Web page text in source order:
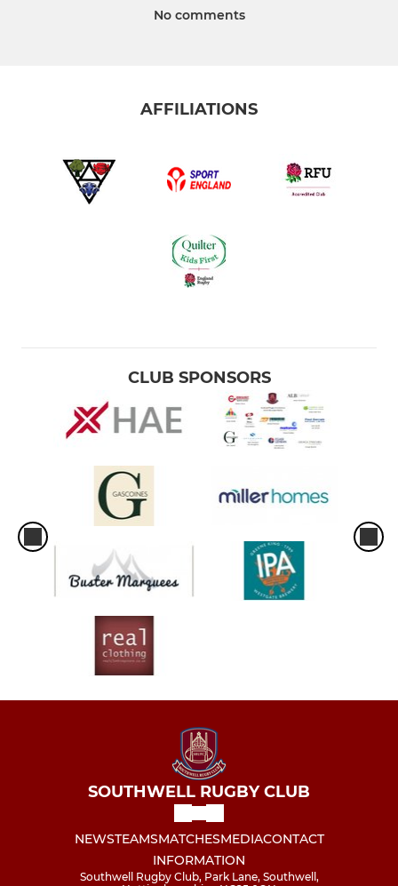
No comments
AFFILIATIONS
CLUB SPONSORS
SOUTHWELL RUGBY CLUB
NEWSTEAMSMATCHESMEDIACONTACT
INFORMATION
Southwell Rugby Club, Park Lane, Southwell,